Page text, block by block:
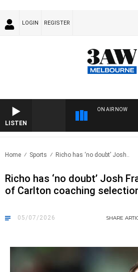
LOGIN REGISTER
LISTEN
ON AIR NOW
Home Sports Richo has ‘no doubt’ Josh..
Richo has ‘no doubt’ Josh
of Carlton coaching
05/07/2026 SHARE